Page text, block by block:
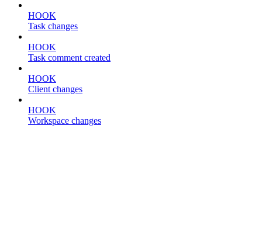
HOOK
Task changes
HOOK
Task comment created
HOOK
Client changes
HOOK
Workspace changes